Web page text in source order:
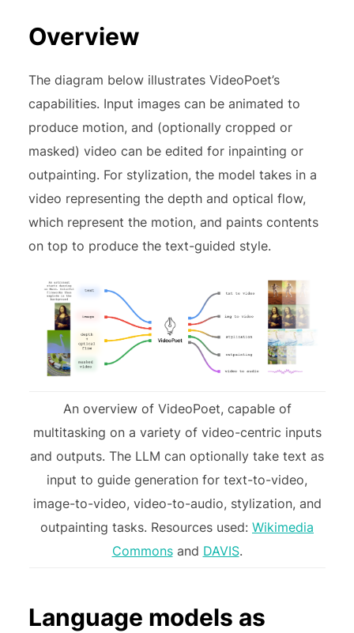
Overview
The diagram below illustrates VideoPoet’s
capabilities. Input images can be animated to
produce motion, and (optionally cropped or
masked) video can be edited for inpainting or
outpainting. For stylization, the model takes in a
video representing the depth and optical flow,
which represent the motion, and paints contents
on top to produce the text-guided style.
An overview of VideoPoet, capable of
multitasking on a variety of video-centric inputs
and outputs. The LLM can optionally take text as
input to guide generation for text-to-video,
image-to-video, video-to-audio, stylization, and
outpainting tasks. Resources used: Wikimedia
Commonsand DAVIS.
Language models as